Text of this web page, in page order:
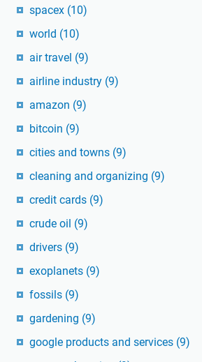
spacex (10)
world (10)
air travel (9)
airline industry (9)
amazon (9)
bitcoin (9)
cities and towns (9)
cleaning and organizing (9)
credit cards (9)
crude oil (9)
drivers (9)
exoplanets (9)
fossils (9)
gardening (9)
google products and services (9)